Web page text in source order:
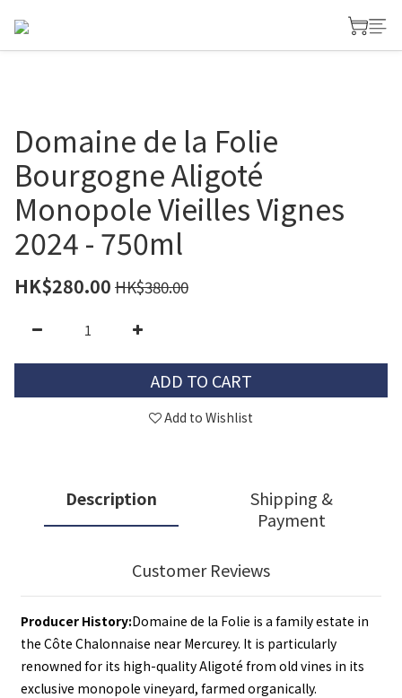
Domaine de la Folie
Bourgogne Aligoté
Monopole Vieilles Vignes
2024 - 750ml
HK$280.00 HK$380.00
ADD TO CART
Add to Wishlist
Description
Shipping &
Payment
Customer Reviews
Producer History:Domaine de la Folie is a family estate in
the Côte Chalonnaise near Mercurey. It is particularly
renowned for its high-quality Aligoté from old vines in its
exclusive monopole vineyard, farmed organically.